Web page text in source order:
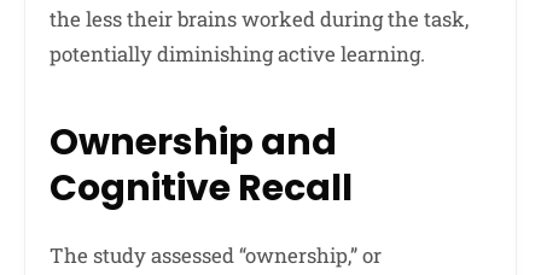
the less their brains worked during the task,
potentially diminishing active learning.
Ownership and
Cognitive Recall
The study assessed “ownership,” or